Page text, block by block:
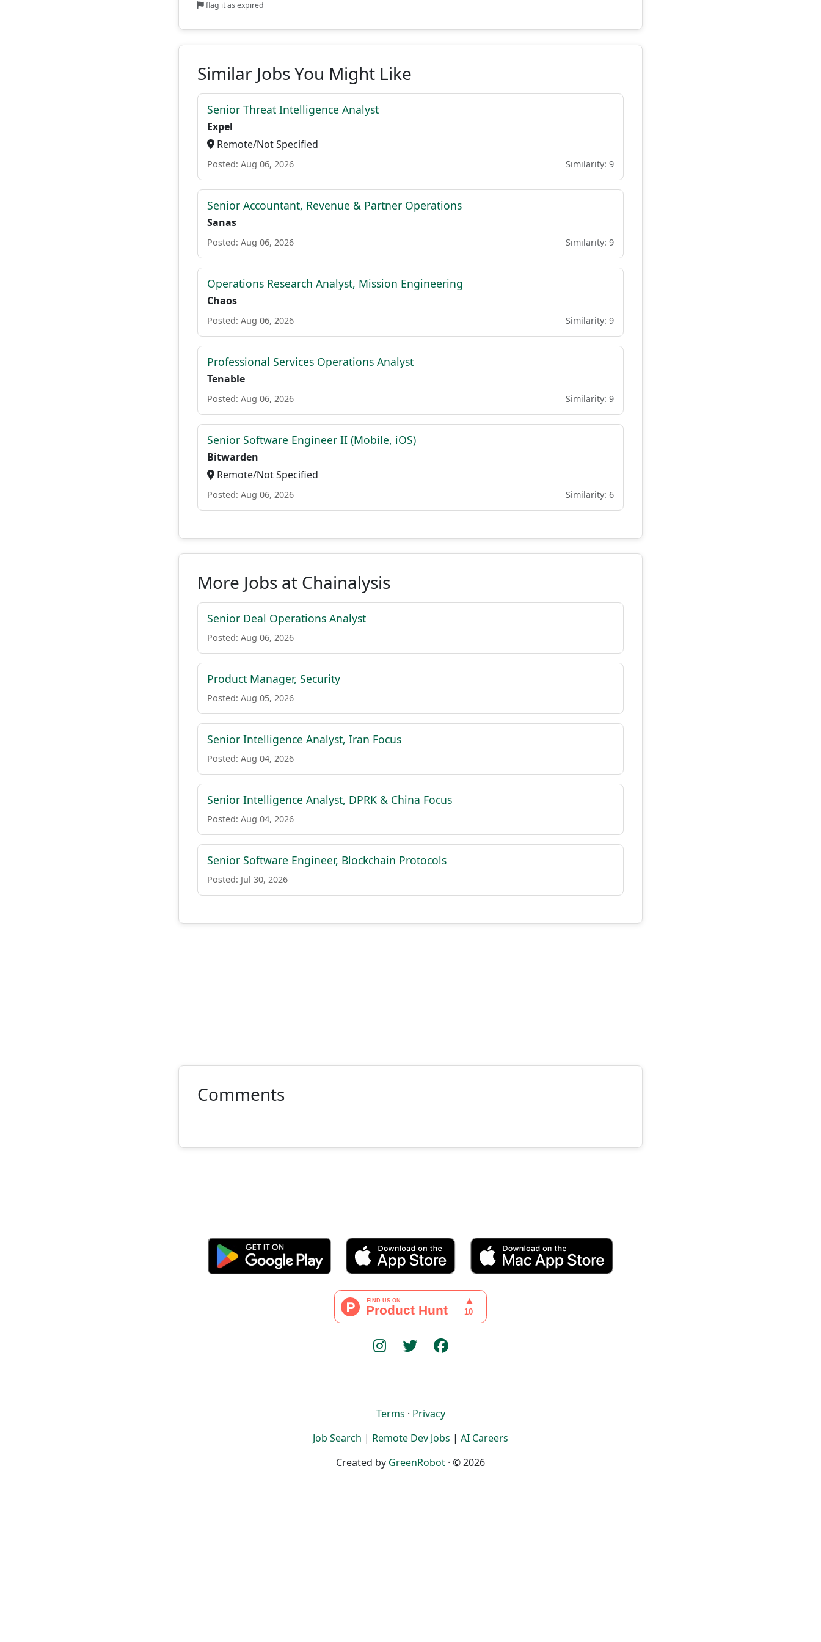
flag it as expired
Similar Jobs You Might Like
Senior Threat Intelligence Analyst
Expel
Remote/Not Specified
Posted: Aug 06, 2026 Similarity: 9
Senior Accountant, Revenue & Partner Operations
Sanas
Posted: Aug 06, 2026 Similarity: 9
Operations Research Analyst, Mission Engineering
Chaos
Posted: Aug 06, 2026 Similarity: 9
Professional Services Operations Analyst
Tenable
Posted: Aug 06, 2026 Similarity: 9
Senior Software Engineer II (Mobile, iOS)
Bitwarden
Remote/Not Specified
Posted: Aug 06, 2026 Similarity: 6
More Jobs at Chainalysis
Senior Deal Operations Analyst
Posted: Aug 06, 2026
Product Manager, Security
Posted: Aug 05, 2026
Senior Intelligence Analyst, Iran Focus
Posted: Aug 04, 2026
Senior Intelligence Analyst, DPRK & China Focus
Posted: Aug 04, 2026
Senior Software Engineer, Blockchain Protocols
Posted: Jul 30, 2026
Comments
Terms · Privacy
Job Search | Remote Dev Jobs | AI Careers
Created by GreenRobot · © 2026